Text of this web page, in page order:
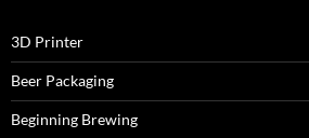
3D Printer
Beer Packaging
Beginning Brewing